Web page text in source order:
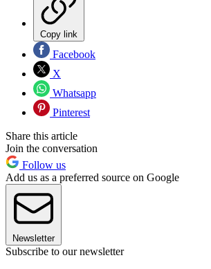
Copy link
Facebook
X
Whatsapp
Pinterest
Share this article
Join the conversation
Follow us
Add us as a preferred source on Google
Newsletter
Subscribe to our newsletter